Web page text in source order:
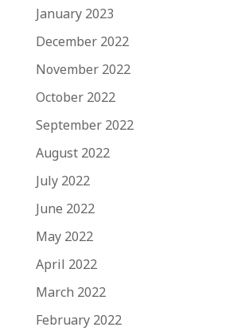
January 2023
December 2022
November 2022
October 2022
September 2022
August 2022
July 2022
June 2022
May 2022
April 2022
March 2022
February 2022